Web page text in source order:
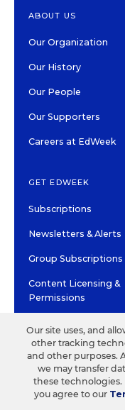
ABOUT US
Our Organization
Our History
Our People
Our Supporters
Careers at EdWeek
GET EDWEEK
Subscriptions
Newsletters & Alerts
Group Subscriptions
Content Licensing &
Permissions
HIGH CONTRAST
©2026 EDITORIAL
TERMS OF USE
PRIVACY
Our site uses, and
other tracking
and other purposes.
we may transfer
these technologies.
you agree to our